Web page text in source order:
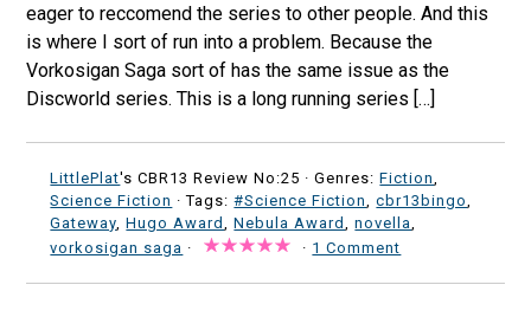
eager to reccomend the series to other people. And this
is where I sort of run into a problem. Because the
Vorkosigan Saga sort of has the same issue as the
Discworld series. This is a long running series […]
LittlePlat's CBR13 Review No:25 ·Genres:Fiction
Science Fiction · Tags:#Science Fiction ,cbr13bingo
Gateway ,Hugo Award ,Nebula Award ,novella
vorkosigan saga · · 1 Comment